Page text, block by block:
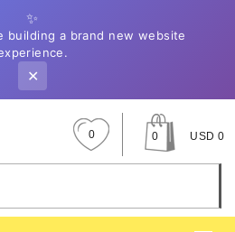
✨
building a brand new website
✕
0 0 USD 0